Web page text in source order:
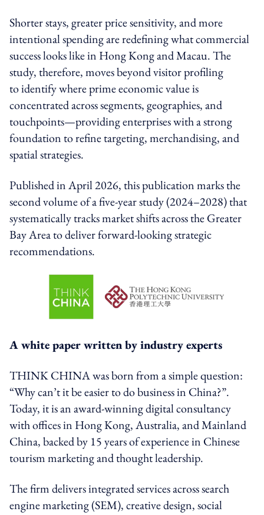
Shorter stays, greater price sensitivity, and more
intentional spending are redefining what commercial
success looks like in Hong Kong and Macau. The
study, therefore, moves beyond visitor profiling
to identify where prime economic value is
concentrated across segments, geographies, and
touchpoints—providing enterprises with a strong
foundation to refine targeting, merchandising, and
spatial strategies.
Published in April 2026, this publication marks the
second volume of a five-year study (2024–2028) that
systematically tracks market shifts across the Greater
Bay Area to deliver forward-looking strategic
recommendations.
A white paper written by industry experts
THINK CHINA was born from a simple question:
“Why can’t it be easier to do business in China?”.
Today, it is an award-winning digital consultancy
with offices in Hong Kong, Australia, and Mainland
China, backed by 15 years of experience in Chinese
tourism marketing and thought leadership.
The firm delivers integrated services across search
engine marketing (SEM), creative design, social